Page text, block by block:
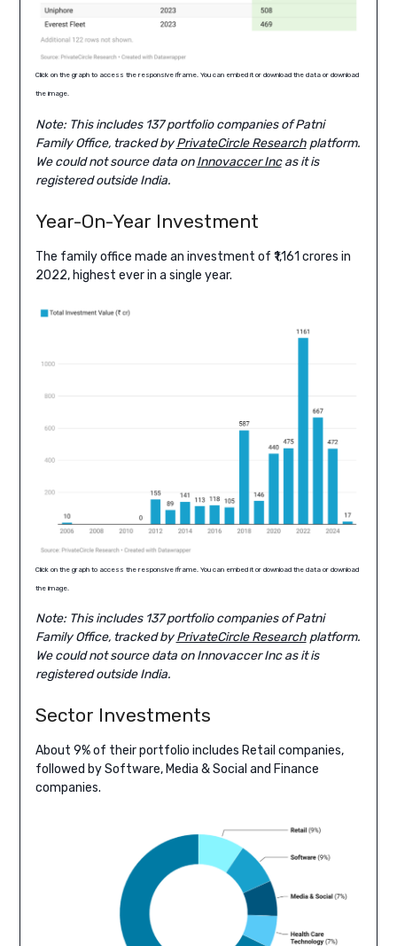
Click on the graph to access the responsive iframe. You can embed it or download the data or download
the image.
Note: This includes 137 portfolio companies of Patni
Family Office, tracked byPrivateCircle Researchplatform.
We could not source data onInnovaccer Incas it is
registered outside India.
Year-On-Year Investment
The family office made an investment of ₹1,161 crores in
2022, highest ever in a single year.
Click on the graph to access the responsive iframe. You can embed it or download the data or download
the image.
Note: This includes 137 portfolio companies of Patni
Family Office, tracked byPrivateCircle Researchplatform.
We could not source data on Innovaccer Inc as it is
registered outside India.
Sector Investments
About 9% of their portfolio includes Retail companies,
followed by Software, Media & Social and Finance
companies.